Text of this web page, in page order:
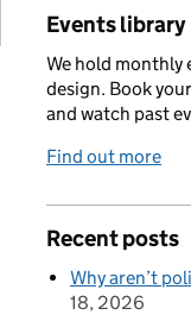
Events library
We hold monthly
design. Book
and watch past
Find out more
Recent posts
Why aren’t
18, 2026